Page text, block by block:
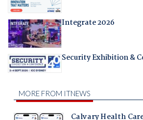
Integrate 2026
Security Exhibition &